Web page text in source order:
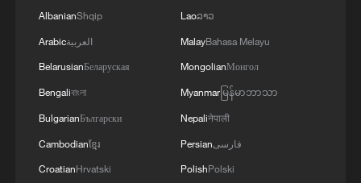
RUSSIAN DEFENCE MINISTRY: RUSSIAN
UKRAINIAN MILITARY OVER PAST WEEK
AlbanianShqip
Arabicالعربية
BelarusianБеларуская
Bengaliবাংলা
BulgarianБългарски
Cambodianខ្មែរ
CroatianHrvatski
Laoລາວ
MalayBahasa Melayu
MongolianМонгол
Myanmarမြန်မာဘာသာ
Nepaliनेपाली
Persianفارسی
PolishPolski